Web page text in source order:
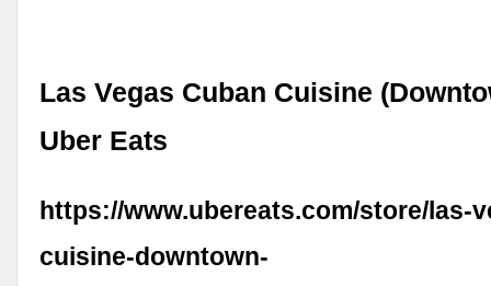
Las Vegas Cuban Cuisine
Uber Eats
https://www.ubereats.com/store/las-
cuisine-downtown-